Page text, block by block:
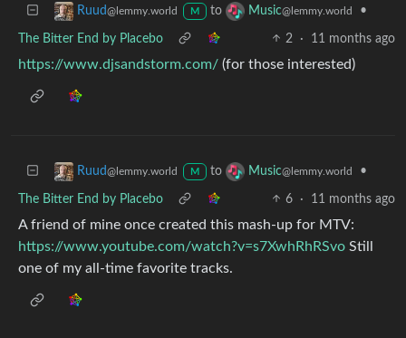
Ruud@lemmy.world M to Music@lemmy.world •
The Bitter End by Placebo 2 · 11 months ago
https://www.djsandstorm.com/ (for those interested)
Ruud@lemmy.world M to Music@lemmy.world •
The Bitter End by Placebo 6 · 11 months ago
A friend of mine once created this mash-up for MTV:
https://www.youtube.com/watch?v=s7XwhRhRSvo Still
one of my all-time favorite tracks.